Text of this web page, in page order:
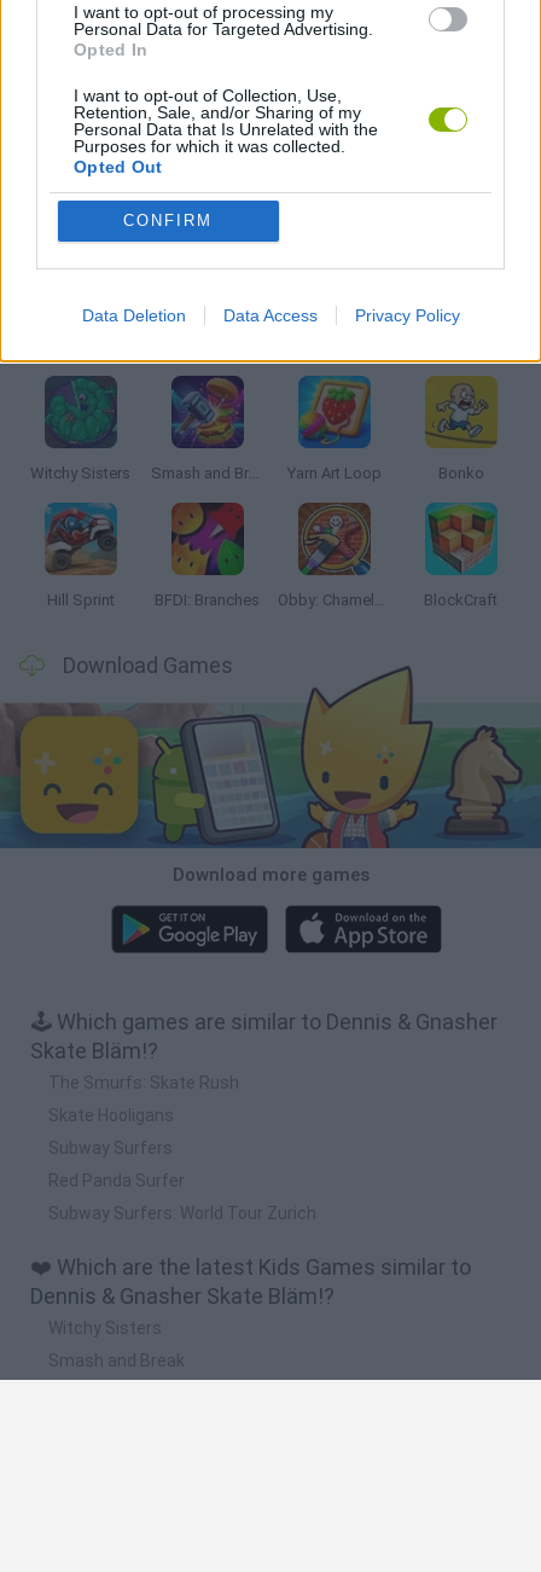
I want to opt-out of processing my
Personal Data for Targeted Advertising.
Opted In
I want to opt-out of Collection, Use,
Retention, Sale, and/or Sharing of my
Personal Data that Is Unrelated with the
Purposes for which it was collected.
Opted Out
CONFIRM
Data Deletion Data Access Privacy Policy
PUSH SCOOTER GAMES
SKATE GAMES
STUNT GAMES
TV SERIE GAMES
Latest Kids Games VIEW ALL
Witchy Sisters Smash and Break Yarn Art Loop Bonko
Hill Sprint BFDI: Branches Obby: Chameleon: Paint & Hide BlockCraft
Download Games
Download more games
🕹️ Which games are similar to Dennis & Gnasher
Skate Bläm!?
The Smurfs: Skate Rush
Skate Hooligans
Subway Surfers
Red Panda Surfer
Subway Surfers: World Tour Zurich
❤️ Which are the latest Kids Games similar to
Dennis & Gnasher Skate Bläm!?
Witchy Sisters
Smash and Break